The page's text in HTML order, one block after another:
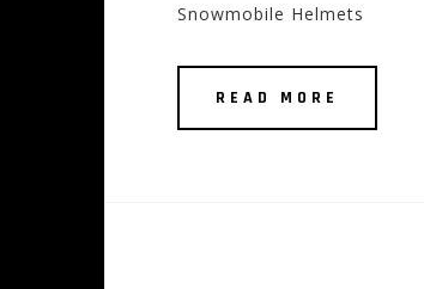
Snowmobile Helmets
READ MORE